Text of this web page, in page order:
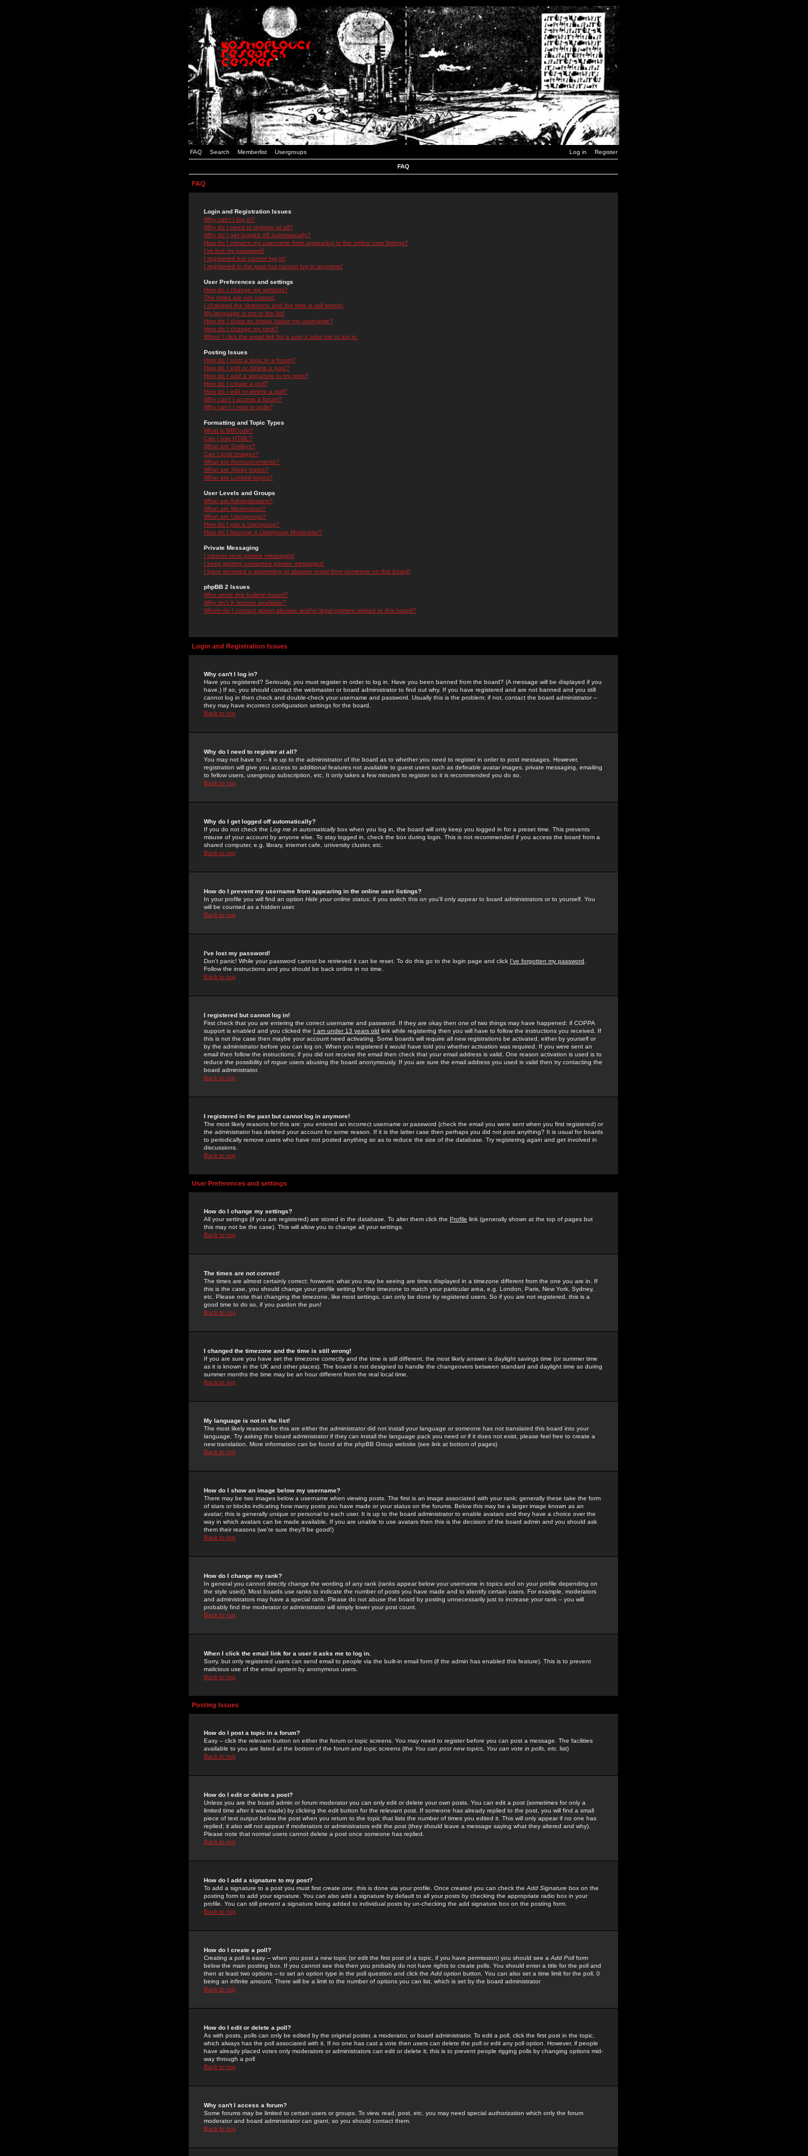
FAQ Search Memberlist Usergroups Log in Register
FAQ
FAQ
Login and Registration Issues
Why can't I log in?
Why do I need to register at all?
Why do I get logged off automatically?
How do I prevent my username from appearing in the online user listings?
I've lost my password!
I registered but cannot log in!
I registered in the past but cannot log in anymore!
User Preferences and settings
How do I change my settings?
The times are not correct!
I changed the timezone and the time is still wrong!
My language is not in the list!
How do I show an image below my username?
How do I change my rank?
When I click the email link for a user it asks me to log in.
Posting Issues
How do I post a topic in a forum?
How do I edit or delete a post?
How do I add a signature to my post?
How do I create a poll?
How do I edit or delete a poll?
Why can't I access a forum?
Why can't I vote in polls?
Formatting and Topic Types
What is BBCode?
Can I use HTML?
What are Smileys?
Can I post Images?
What are Announcements?
What are Sticky topics?
What are Locked topics?
User Levels and Groups
What are Administrators?
What are Moderators?
What are Usergroups?
How do I join a Usergroup?
How do I become a Usergroup Moderator?
Private Messaging
I cannot send private messages!
I keep getting unwanted private messages!
I have received a spamming or abusive email from someone on this board!
phpBB 2 Issues
Who wrote this bulletin board?
Why isn't X feature available?
Whom do I contact about abusive and/or legal matters related to this board?
Login and Registration Issues
Why can't I log in?
Have you registered? Seriously, you must register in order to log in. Have you been banned from the board? (A message will be displayed if you
have.) If so, you should contact the webmaster or board administrator to find out why. If you have registered and are not banned and you still
cannot log in then check and double-check your username and password. Usually this is the problem; if not, contact the board administrator --
they may have incorrect configuration settings for the board.
Back to top
Why do I need to register at all?
You may not have to -- it is up to the administrator of the board as to whether you need to register in order to post messages. However,
registration will give you access to additional features not available to guest users such as definable avatar images, private messaging, emailing
to fellow users, usergroup subscription, etc. It only takes a few minutes to register so it is recommended you do so.
Back to top
Why do I get logged off automatically?
If you do not check the Log me in automaticallybox when you log in, the board will only keep you logged in for a preset time. This prevents
misuse of your account by anyone else. To stay logged in, check the box during login. This is not recommended if you access the board from a
shared computer, e.g. library, internet cafe, university cluster, etc.
Back to top
How do I prevent my username from appearing in the online user listings?
In your profile you will find an option Hide your online status; if you switch this on you'll only appear to board administrators or to yourself. You
will be counted as a hidden user.
Back to top
I've lost my password!
Don't panic! While your password cannot be retrieved it can be reset. To do this go to the login page and click I've forgotten my password
Follow the instructions and you should be back online in no time.
Back to top
I registered but cannot log in!
First check that you are entering the correct username and password. If they are okay then one of two things may have happened: if COPPA
support is enabled and you clicked the I am under 13 years old link while registering then you will have to follow the instructions you received. If
this is not the case then maybe your account need activating. Some boards will require all new registrations be activated, either by yourself or
by the administrator before you can log on. When you registered it would have told you whether activation was required. If you were sent an
email then follow the instructions; if you did not receive the email then check that your email address is valid. One reason activation is used is to
reduce the possibility of rogue users abusing the board anonymously. If you are sure the email address you used is valid then try contacting the
board administrator.
Back to top
I registered in the past but cannot log in anymore!
The most likely reasons for this are: you entered an incorrect username or password (check the email you were sent when you first registered) or
the administrator has deleted your account for some reason. If it is the latter case then perhaps you did not post anything? It is usual for boards
to periodically remove users who have not posted anything so as to reduce the size of the database. Try registering again and get involved in
discussions.
Back to top
User Preferences and settings
How do I change my settings?
All your settings (if you are registered) are stored in the database. To alter them click the Profile link (generally shown at the top of pages but
this may not be the case). This will allow you to change all your settings.
Back to top
The times are not correct!
The times are almost certainly correct; however, what you may be seeing are times displayed in a timezone different from the one you are in. If
this is the case, you should change your profile setting for the timezone to match your particular area, e.g. London, Paris, New York, Sydney,
etc. Please note that changing the timezone, like most settings, can only be done by registered users. So if you are not registered, this is a
good time to do so, if you pardon the pun!
Back to top
I changed the timezone and the time is still wrong!
If you are sure you have set the timezone correctly and the time is still different, the most likely answer is daylight savings time (or summer time
as it is known in the UK and other places). The board is not designed to handle the changeovers between standard and daylight time so during
summer months the time may be an hour different from the real local time.
Back to top
My language is not in the list!
The most likely reasons for this are either the administrator did not install your language or someone has not translated this board into your
language. Try asking the board administrator if they can install the language pack you need or if it does not exist, please feel free to create a
new translation. More information can be found at the phpBB Group website (see link at bottom of pages)
Back to top
How do I show an image below my username?
There may be two images below a username when viewing posts. The first is an image associated with your rank; generally these take the form
of stars or blocks indicating how many posts you have made or your status on the forums. Below this may be a larger image known as an
avatar; this is generally unique or personal to each user. It is up to the board administrator to enable avatars and they have a choice over the
way in which avatars can be made available. If you are unable to use avatars then this is the decision of the board admin and you should ask
them their reasons (we're sure they'll be good!)
Back to top
How do I change my rank?
In general you cannot directly change the wording of any rank (ranks appear below your username in topics and on your profile depending on
the style used). Most boards use ranks to indicate the number of posts you have made and to identify certain users. For example, moderators
and administrators may have a special rank. Please do not abuse the board by posting unnecessarily just to increase your rank -- you will
probably find the moderator or administrator will simply lower your post count.
Back to top
When I click the email link for a user it asks me to log in.
Sorry, but only registered users can send email to people via the built-in email form (if the admin has enabled this feature). This is to prevent
malicious use of the email system by anonymous users.
Back to top
Posting Issues
How do I post a topic in a forum?
Easy -- click the relevant button on either the forum or topic screens. You may need to register before you can post a message. The facilities
available to you are listed at the bottom of the forum and topic screens (the You can post new topics, You can vote in polls, etc. list)
Back to top
How do I edit or delete a post?
Unless you are the board admin or forum moderator you can only edit or delete your own posts. You can edit a post (sometimes for only a
limited time after it was made) by clicking the edit button for the relevant post. If someone has already replied to the post, you will find a small
piece of text output below the post when you return to the topic that lists the number of times you edited it. This will only appear if no one has
replied; it also will not appear if moderators or administrators edit the post (they should leave a message saying what they altered and why).
Please note that normal users cannot delete a post once someone has replied.
Back to top
How do I add a signature to my post?
To add a signature to a post you must first create one; this is done via your profile. Once created you can check the Add Signature box on the
posting form to add your signature. You can also add a signature by default to all your posts by checking the appropriate radio box in your
profile. You can still prevent a signature being added to individual posts by un-checking the add signature box on the posting form.
Back to top
How do I create a poll?
Creating a poll is easy -- when you post a new topic (or edit the first post of a topic, if you have permission) you should see a Add Pollform
below the main posting box. If you cannot see this then you probably do not have rights to create polls. You should enter a title for the poll and
then at least two options -- to set an option type in the poll question and click the Add option button. You can also set a time limit for the poll, 0
being an infinite amount. There will be a limit to the number of options you can list, which is set by the board administrator
Back to top
How do I edit or delete a poll?
As with posts, polls can only be edited by the original poster, a moderator, or board administrator. To edit a poll, click the first post in the topic,
which always has the poll associated with it. If no one has cast a vote then users can delete the poll or edit any poll option. However, if people
have already placed votes only moderators or administrators can edit or delete it; this is to prevent people rigging polls by changing options mid-
way through a poll
Back to top
Why can't I access a forum?
Some forums may be limited to certain users or groups. To view, read, post, etc. you may need special authorization which only the forum
moderator and board administrator can grant, so you should contact them.
Back to top